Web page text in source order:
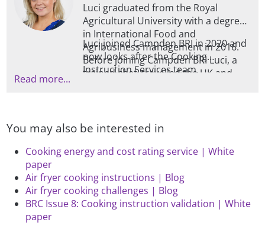
Luci graduated from the Royal
Agricultural University with a degree
in International Food and
Agribusiness management in 2016.
Before joining Campden BRI Luci, a
trained chef, travelled the UK and
individual tastes, dietary
Luci joined Campden BRI in 2020 and
now looks after the Cooking
Instruction Services team,
Microwaves, Hobs, Grills, Air-fryers,
Deep-fat fryers, Steamers, and
Toasters. The benefit of Luci’s
background allows her to
understand the culinary
requirements in achieving both safely
cooked products whilst ensuring
Read more...
You may also be interested in
Cooking energy and cost rating service | White
paper
Air fryer cooking instructions | Blog
Air fryer cooking challenges | Blog
BRC Issue 8: Cooking instruction validation | White
paper